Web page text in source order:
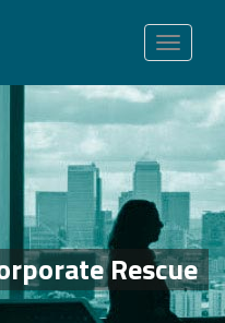
Toggle
navigation
Rescue